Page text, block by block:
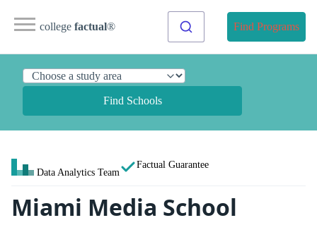
college factual® Find Programs
Find Schools
Data Analytics Team
Factual Guarantee
Miami Media School